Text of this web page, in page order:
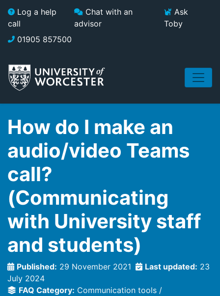
Skip to main content
Log a help
call
Chat with an
advisor
Ask
Toby
01905 857500
How do I make an
audio/video Teams
call?
(Communicating
with University staff
and students)
Published: 29 November 2021 Last updated: 23
July 2024
FAQ Category: Communication tools